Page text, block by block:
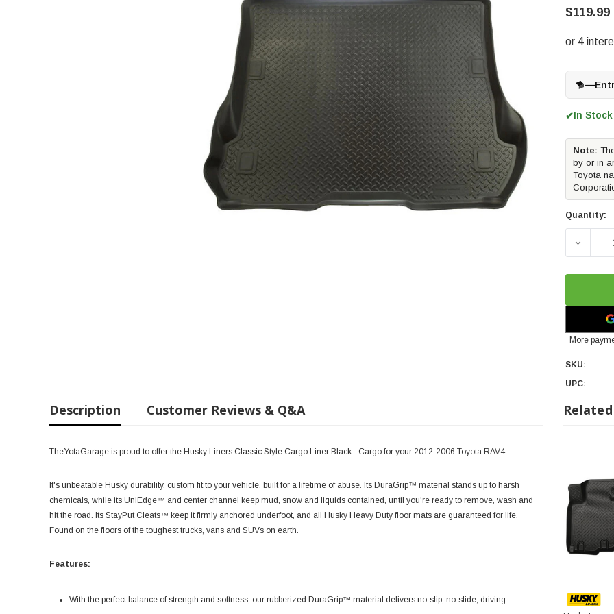
$119.99
—
✔In
Note:
by or in
Toyota
Quantity:
More
SKU:
UPC:
Description Customer Reviews & Q&A
TheYotaGarage is proud to offer the Husky Liners Classic Style Cargo Liner Black - Cargo for your 2012-2006 Toyota RAV4.
It's unbeatable Husky durability, custom fit to your vehicle, built for a lifetime of abuse. Its DuraGrip™ material stands up to harsh
chemicals, while its UniEdge™ and center channel keep mud, snow and liquids contained, until you're ready to remove, wash and
hit the road. Its StayPut Cleats™ keep it firmly anchored underfoot, and all Husky Heavy Duty floor mats are guaranteed for life.
Found on the floors of the toughest trucks, vans and SUVs on earth.
Features:
With the perfect balance of strength and softness, our rubberized DuraGrip™ material delivers no-slip, no-slide, driving